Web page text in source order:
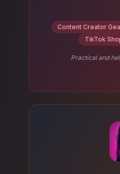
Content Creator
TikTok
Practical and